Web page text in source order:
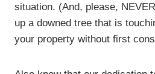
situation. (And, please,
up a downed tree that is
your property without first